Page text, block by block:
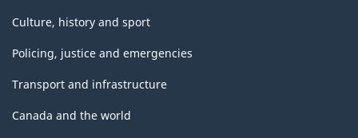
Culture, history and sport
Policing, justice and emergencies
Transport and infrastructure
Canada and the world